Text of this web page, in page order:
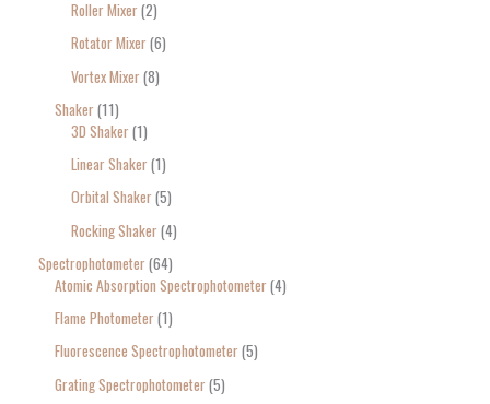
Roller Mixer 2
Rotator Mixer 6
Vortex Mixer 8
Shaker 11
3D Shaker 1
Linear Shaker 1
Orbital Shaker 5
Rocking Shaker 4
Spectrophotometer 64
Atomic Absorption Spectrophotometer 4
Flame Photometer 1
Fluorescence Spectrophotometer 5
Grating Spectrophotometer 5